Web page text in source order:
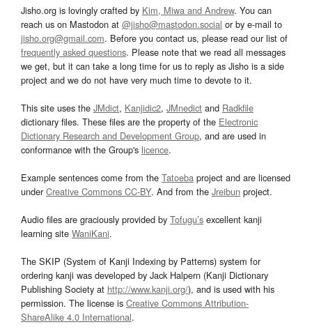
Jisho.org is lovingly crafted by Kim, Miwa and Andrew. You can
reach us on Mastodon at @jisho@mastodon.social or by e-mail to
jisho.org@gmail.com. Before you contact us, please read our list of
frequently asked questions. Please note that we read all messages
we get, but it can take a long time for us to reply as Jisho is a side
project and we do not have very much time to devote to it.
This site uses the JMdict, Kanjidic2, JMnedict and Radkfile
dictionary files. These files are the property of the Electronic
Dictionary Research and Development Group, and are used in
conformance with the Group's licence.
Example sentences come from the Tatoeba project and are licensed
underCreative Commons CC-BY. And from the Jreibun project.
Audio files are graciously provided by Tofugu’s excellent kanji
learning site WaniKani.
The SKIP (System of Kanji Indexing by Patterns) system for
ordering kanji was developed by Jack Halpern (Kanji Dictionary
Publishing Society at http://www.kanji.org/), and is used with his
permission. The license is Creative Commons Attribution-
ShareAlike 4.0 International.